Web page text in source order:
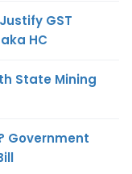
GST
HC
State Mining
Government